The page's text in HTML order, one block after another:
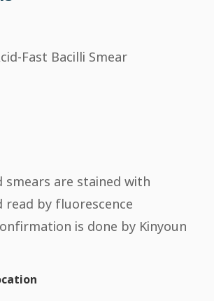
Fast Bacilli Smear
smears are stained with
read by fluorescence
is done by Kinyoun